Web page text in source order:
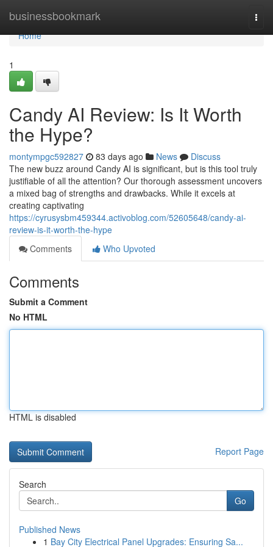
businessbookmark
Home
Home
1
Candy AI Review: Is It Worth
the Hype?
montympgc592827 83 days ago News
Discuss
The new buzz around Candy AI is significant, but is this tool truly
justifiable of all the attention? Our thorough assessment uncovers
a mixed bag of strengths and drawbacks. While it excels at
creating captivating
https://cyrusysbm459344.activoblog.com/52605648/candy-ai-
review-is-it-worth-the-hype
Comments
Who Upvoted
Comments
Submit a Comment
No HTML
HTML is disabled
Report Page
Search
Go
Published News
1 Bay City Electrical Panel Upgrades: Ensuring Sa...